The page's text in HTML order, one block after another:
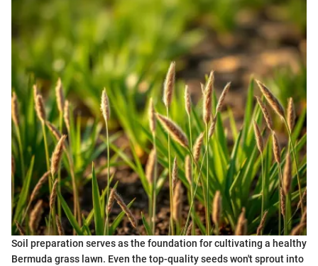
Soil preparation serves as the foundation for cultivating a healthy
Bermuda grass lawn. Even the top-quality seeds won't sprout into